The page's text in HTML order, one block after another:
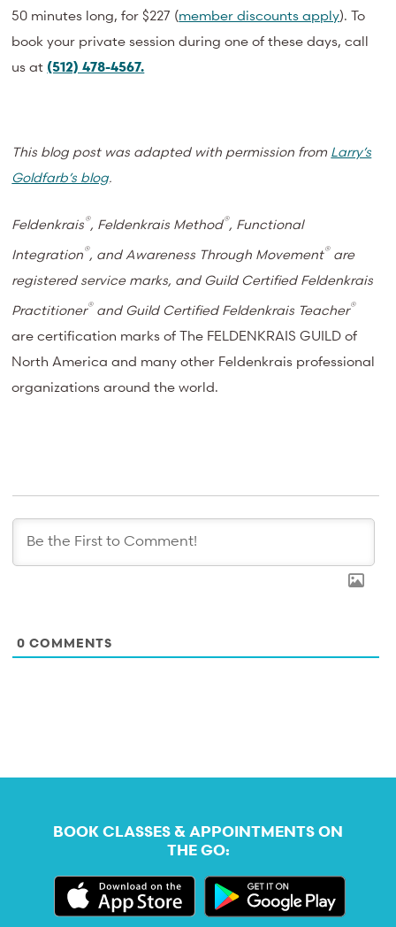
50 minutes long, for $227 (member discounts apply). To
book your private session during one of these days, call
us at (512) 478-4567.
This blog post was adapted with permission from Larry’s
Goldfarb’s blog.
Feldenkrais®, Feldenkrais Method®, Functional
Integration®, and Awareness Through Movement®are
registered service marks, and Guild Certified Feldenkrais
Practitioner®and Guild Certified Feldenkrais Teacher®
are certification marks of The FELDENKRAIS GUILD of
North America and many other Feldenkrais professional
organizations around the world.
0 COMMENTS
BOOK CLASSES & APPOINTMENTS ON
THE GO: